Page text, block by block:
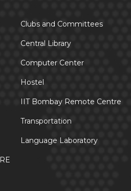
Clubs and Committees
Central Library
Computer Center
Hostel
IIT Bombay Remote Centre
Transportation
Language Laboratory